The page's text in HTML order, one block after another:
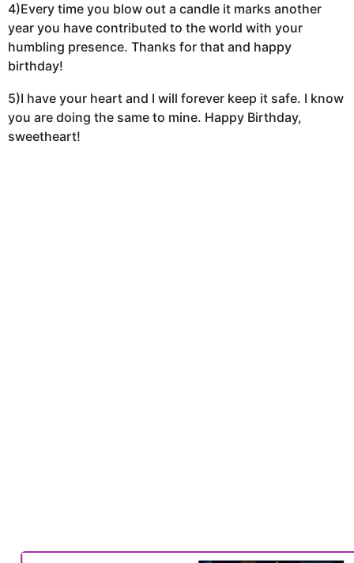
4)Every time you blow out a candle it marks another
year you have contributed to the world with your
humbling presence. Thanks for that and happy
birthday!
5)I have your heart and I will forever keep it safe. I know
you are doing the same to mine. Happy Birthday,
sweetheart!